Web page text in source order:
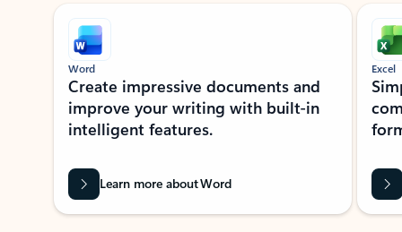
Showing slide 1 of 9
Word
Create impressive documents and
improve your writing with built-in
intelligent features.
Learn more about Word
Excel